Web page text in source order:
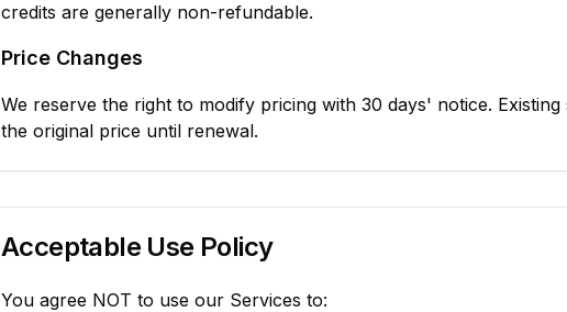
credits are generally non-refundable.
Price Changes
We reserve the right to modify pricing with 30 days' notice.
the original price until renewal.
Acceptable Use Policy
You agree NOT to use our Services to: